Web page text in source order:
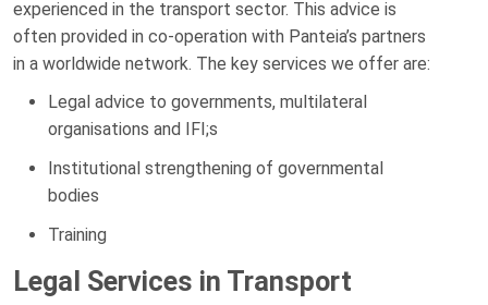
experienced in the transport sector. This advice is
often provided in co-operation with Panteia’s partners
in a worldwide network. The key services we offer are:
Legal advice to governments, multilateral
organisations and IFI;s
Institutional strengthening of governmental
bodies
Training
Legal Services in Transport